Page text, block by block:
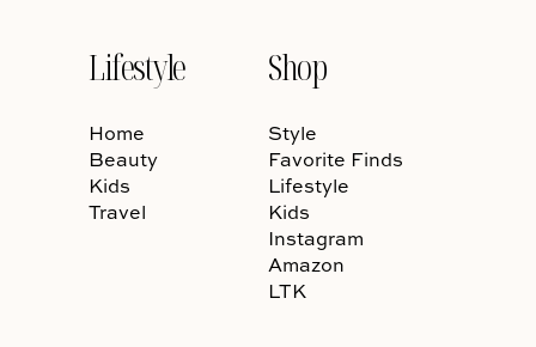
Lifestyle
Home
Beauty
Kids
Travel
Shop
Style
Favorite Finds
Lifestyle
Kids
Instagram
Amazon
LTK